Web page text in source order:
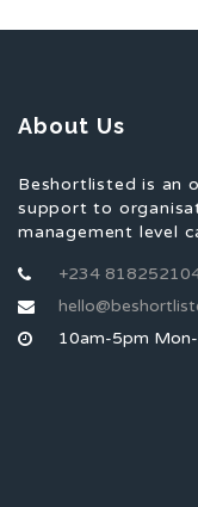
About Us
Beshortlisted is an
support to
management level
+234
10am-5pm